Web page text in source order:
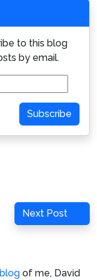
to this blog
by email.
Subscribe
Next
Post
Next Post
of me, David